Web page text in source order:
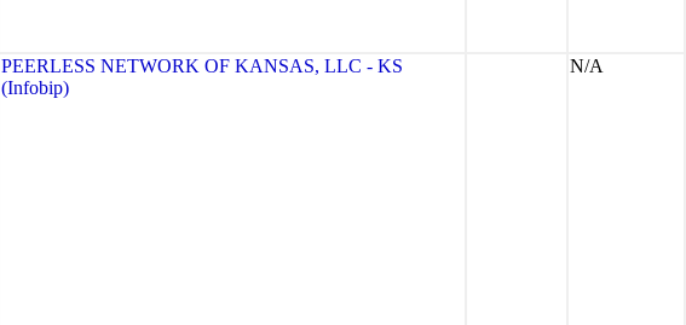
PEERLESS NETWORK OF KANSAS, LLC - KS
(Infobip)
N/A